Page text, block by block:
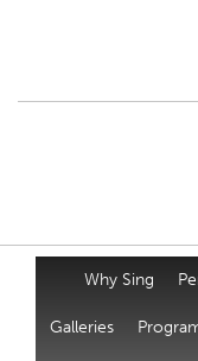
Why Sing
Galleries